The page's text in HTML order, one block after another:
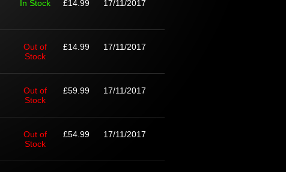
In Stock £14.99 17/11/2017
Out of
Stock
£14.99 17/11/2017
Out of
Stock
£59.99 17/11/2017
Out of
Stock
£54.99 17/11/2017